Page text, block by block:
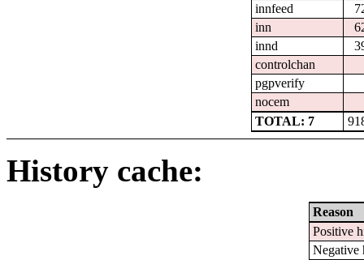
innfeed
inn
innd
controlchan
pgpverify
nocem
TOTAL: 7
History cache:
Reason
Positive
Negative